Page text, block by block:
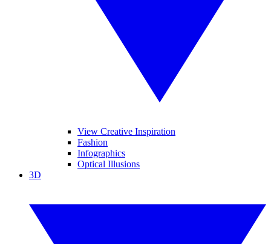
View Creative Inspiration
Fashion
Infographics
Optical Illusions
3D